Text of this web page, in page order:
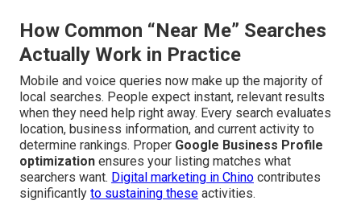
How Common “Near Me” Searches
Actually Work in Practice
Mobile and voice queries now make up the majority of
local searches. People expect instant, relevant results
when they need help right away. Every search evaluates
location, business information, and current activity to
determine rankings. Proper Google Business Profile
optimization ensures your listing matches what
searchers want. Digital marketing in Chino contributes
significantly to sustaining these activities.